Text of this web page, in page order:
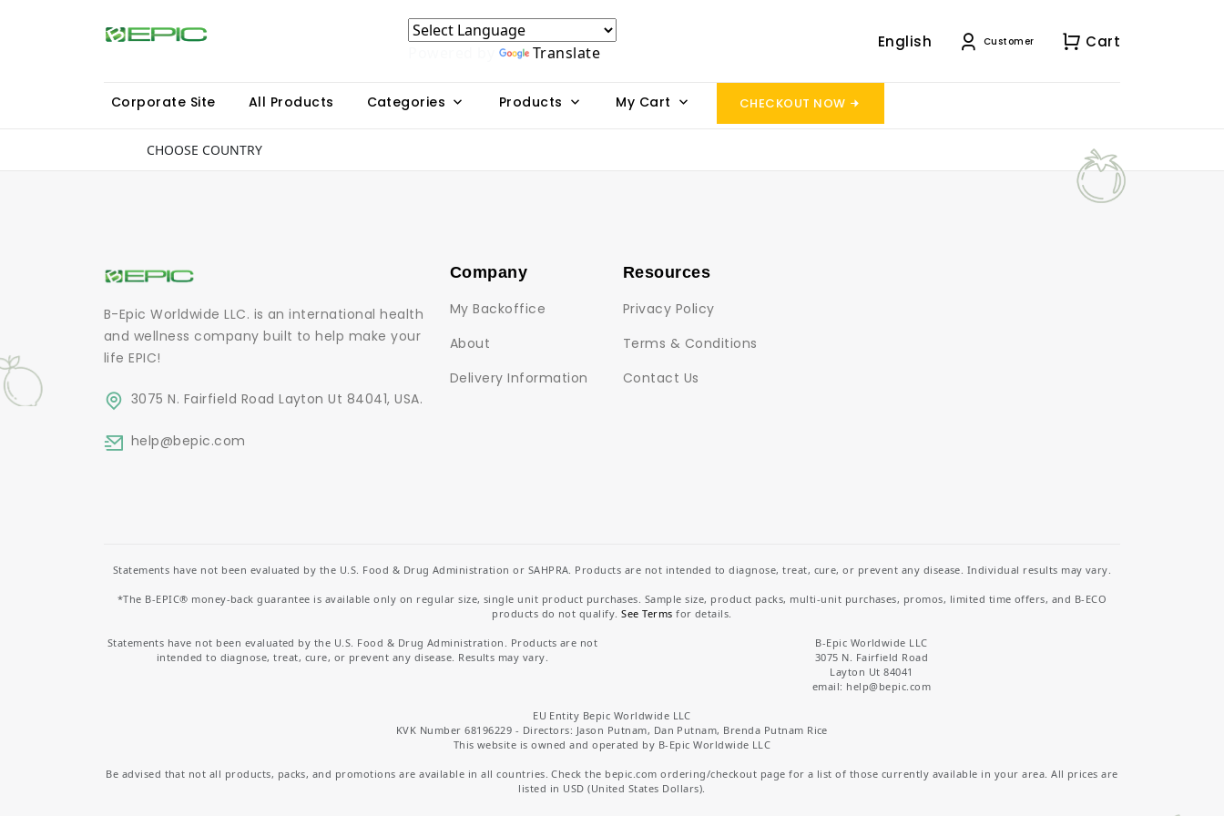
Translate
English Customer Cart
Corporate Site All Products Categories Products My Cart CHECKOUT NOW
CHOOSE COUNTRY
B-Epic Worldwide LLC. is an international health
and wellness company built to help make your
life EPIC!
3075 N. Fairfield Road Layton Ut 84041, USA.
help@bepic.com
Company
My Backoffice
About
Delivery Information
Resources
Privacy Policy
Terms & Conditions
Contact Us
Statements have not been evaluated by the U.S. Food & Drug Administration or SAHPRA. Products are not intended to diagnose, treat, cure, or prevent any disease. Individual results may vary.
*The B-EPIC® money-back guarantee is available only on regular size, single unit product purchases. Sample size, product packs, multi-unit purchases, promos, limited time offers, and B-ECO
products do not qualify.See Terms for details.
Statements have not been evaluated by the U.S. Food & Drug Administration. Products are not
intended to diagnose, treat, cure, or prevent any disease. Results may vary.
B-Epic Worldwide LLC
3075 N. Fairfield Road
Layton Ut 84041
email: help@bepic.com
EU Entity Bepic Worldwide LLC
KVK Number 68196229 - Directors: Jason Putnam, Dan Putnam, Brenda Putnam Rice
This website is owned and operated by B-Epic Worldwide LLC
Be advised that not all products, packs, and promotions are available in all countries. Check the bepic.com ordering/checkout page for a list of those currently available in your area. All prices are
listed in USD (United States Dollars).